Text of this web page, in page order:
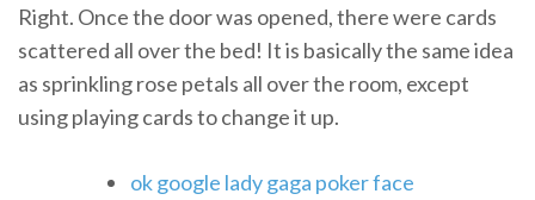
Right. Once the door was opened, there were cards
scattered all over the bed! It is basically the same idea
as sprinkling rose petals all over the room, except
using playing cards to change it up.
ok google lady gaga poker face